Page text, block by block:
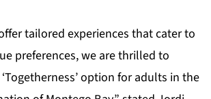
tailored experiences that cater to
preferences, we are thrilled to
option for adults in the